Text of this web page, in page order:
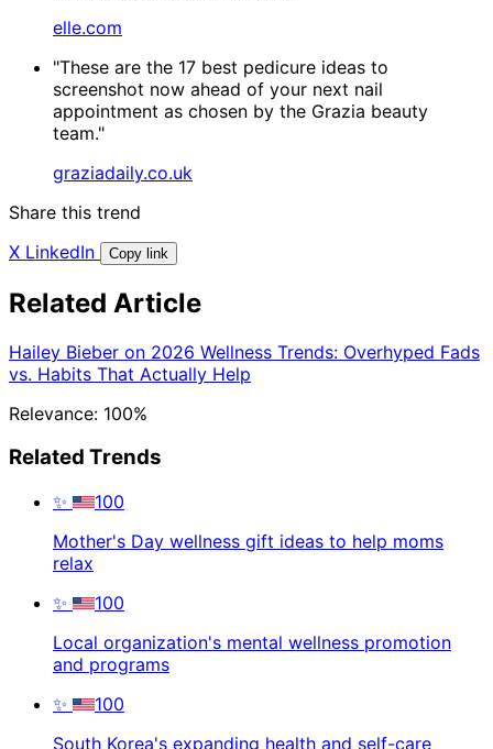
elle.com
"These are the 17 best pedicure ideas to
screenshot now ahead of your next nail
appointment as chosen by the Grazia beauty
team."
graziadaily.co.uk
Share this trend
X LinkedIn Copy link
Related Article
Hailey Bieber on 2026 Wellness Trends: Overhyped Fads
vs. Habits That Actually Help
Relevance: 100%
Related Trends
✨
100
Mother's Day wellness gift ideas to help moms
relax
✨
100
Local organization's mental wellness promotion
and programs
✨
100
South Korea's expanding health and self-care